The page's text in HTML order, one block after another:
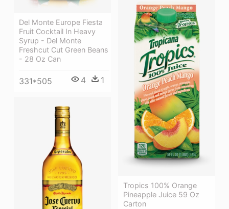
Del Monte Europe Fiesta
Fruit Cocktail In Heavy
Syrup - Del Monte
Freshcut Cut Green Beans
- 28 Oz Can
331*505 4 1
Tropics 100% Orange
Pineapple Juice 59 Oz
Carton